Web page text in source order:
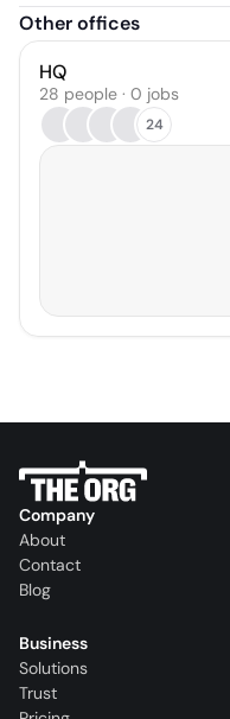
Other offices
HQ
28 people · 0 jobs
24
Company
About
Contact
Blog
Business
Solutions
Trust